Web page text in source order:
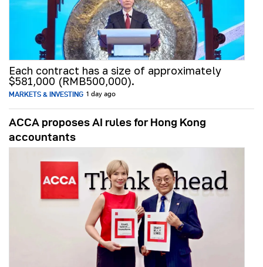
Each contract has a size of approximately
$581,000 (RMB500,000).
MARKETS & INVESTING 1 day ago
ACCA proposes AI rules for Hong Kong
accountants